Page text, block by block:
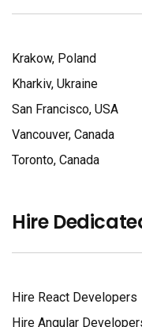
Krakow, Poland
Kharkiv, Ukraine
San Francisco, USA
Vancouver, Canada
Toronto, Canada
Hire
Hire React Developers
Hire Angular